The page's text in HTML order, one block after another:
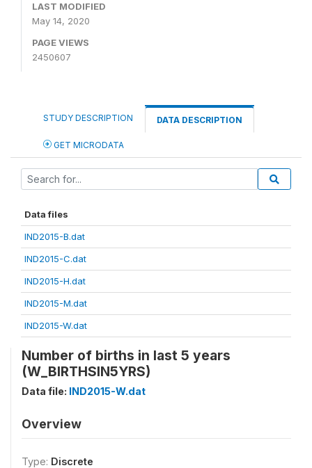
LAST MODIFIED
May 14, 2020
PAGE VIEWS
2450607
STUDY DESCRIPTION DATA DESCRIPTION
GET MICRODATA
Data files
IND2015-B.dat
IND2015-C.dat
IND2015-H.dat
IND2015-M.dat
IND2015-W.dat
Number of births in last 5 years
(W_BIRTHSIN5YRS)
Data file: IND2015-W.dat
Overview
Type: Discrete